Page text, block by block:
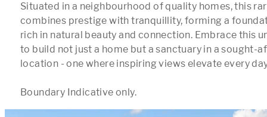
Situated in a neighbourhood of quality homes, this
combines prestige with tranquillity, forming a
rich in natural beauty and connection. Embrace this
to build not just a home but a sanctuary in a sought-
location - one where inspiring views elevate every
Boundary Indicative only.